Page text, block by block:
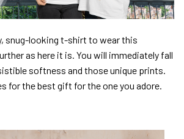
snug-looking t-shirt to wear this
as here it is. You will immediately fall
softness and those unique prints.
for the best gift for the one you adore.